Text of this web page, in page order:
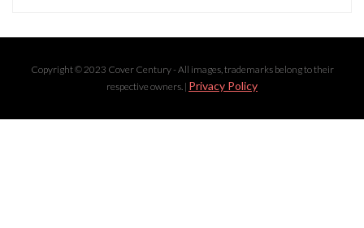
Copyright © 2023 Cover Century - All images, trademarks belong to their
respective owners. | Privacy Policy